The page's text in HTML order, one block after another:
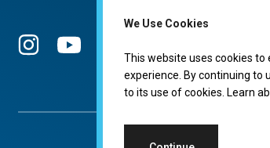
We Use Cookies
This website uses cookies to
experience. By continuing to
to its use of cookies. Learn